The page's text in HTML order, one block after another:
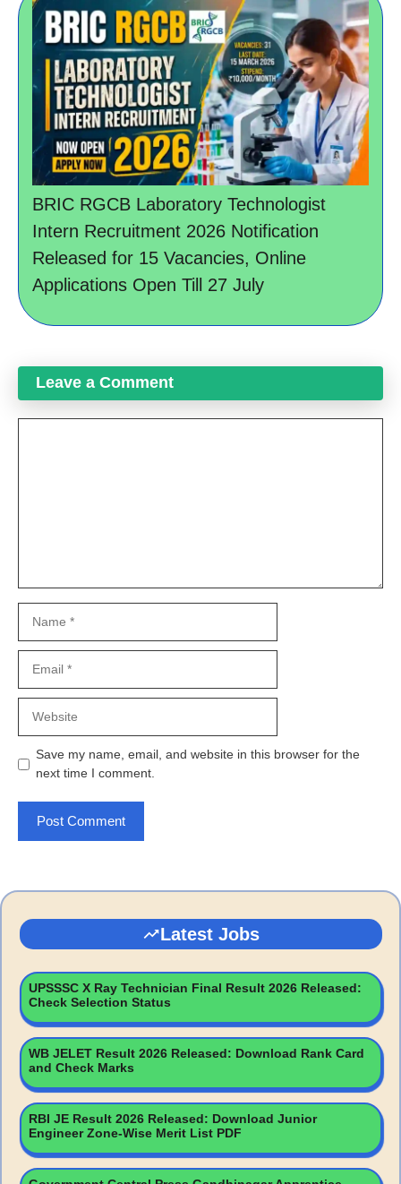
BRIC RGCB Laboratory Technologist
Intern Recruitment 2026 Notification
Released for 15 Vacancies, Online
Applications Open Till 27 July
Leave a Comment
Save my name, email, and website in this browser for the
next time I comment.
Latest Jobs
UPSSSC X Ray Technician Final Result 2026 Released:
Check Selection Status
WB JELET Result 2026 Released: Download Rank Card
and Check Marks
RBI JE Result 2026 Released: Download Junior
Engineer Zone-Wise Merit List PDF